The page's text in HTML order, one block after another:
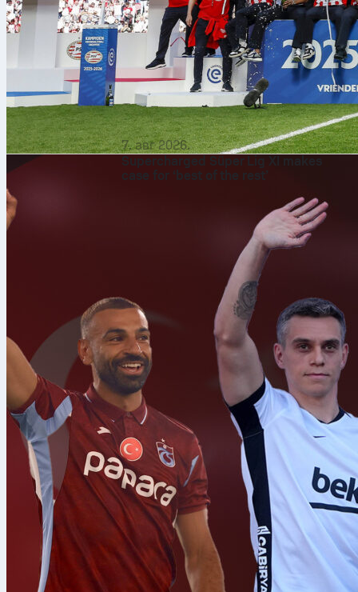
7. авг 2026.
case for ‘best of the rest’